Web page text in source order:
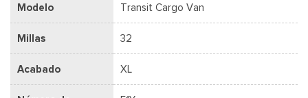
Modelo Transit Cargo Van
Millas 32
Acabado XL